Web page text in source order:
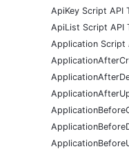
ApiKey Script API
ApiList Script API
Application Script